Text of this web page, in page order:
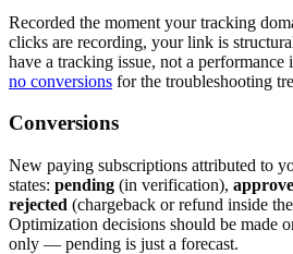
Recorded the moment your tracking
clicks are recording, your link is
have a tracking issue, not a performance
no conversions for the troubleshooting
Conversions
New paying subscriptions attributed to
states: pending (in verification),
rejected (chargeback or refund inside
Optimization decisions should be made
only — pending is just a forecast.